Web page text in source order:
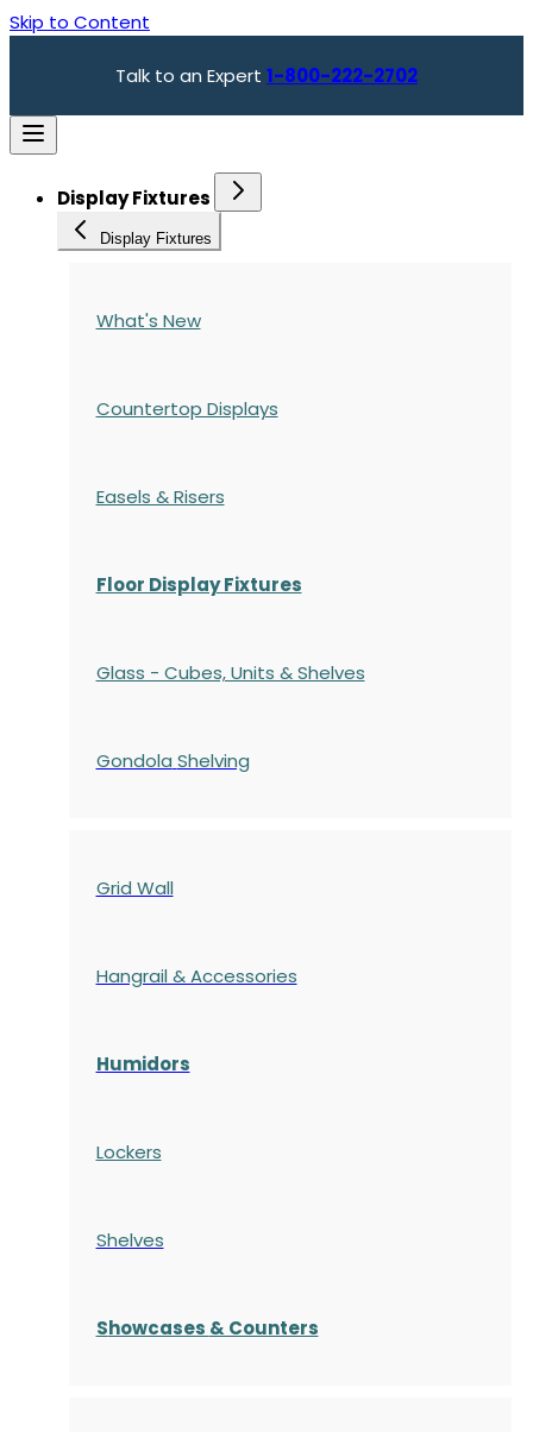
Skip to Content
Talk to an Expert 1-800-222-2702
Display Fixtures
Display Fixtures
What's New
Countertop Displays
Easels & Risers
Floor Display Fixtures
Glass - Cubes, Units & Shelves
Gondola Shelving
Grid Wall
Hangrail & Accessories
Humidors
Lockers
Shelves
Showcases & Counters